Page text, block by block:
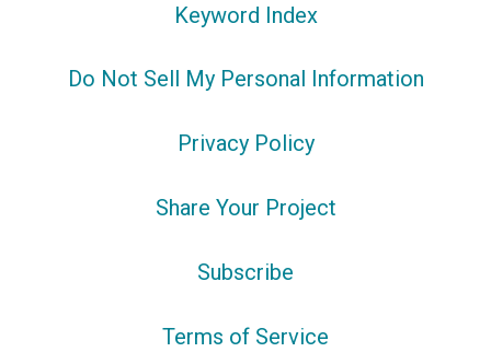
Keyword Index
Do Not Sell My Personal Information
Privacy Policy
Share Your Project
Subscribe
Terms of Service